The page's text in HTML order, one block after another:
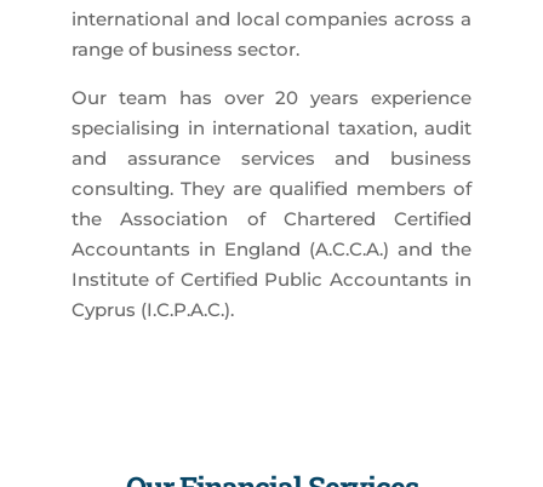
international and local companies across a
range of business sector.
Our team has over 20 years experience
specialising in international taxation, audit
and assurance services and business
consulting. They are qualified members of
the Association of Chartered Certified
Accountants in England (A.C.C.A.) and the
Institute of Certified Public Accountants in
Cyprus (I.C.P.A.C.).